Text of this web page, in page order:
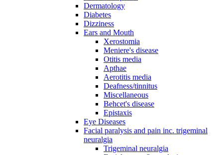
Dermatology
Diabetes
Dizziness
Ears and Mouth
Xerostomia
Meniere's disease
Otitis media
Apthae
Aerotitis media
Deafness/tinnitus
Miscellaneous
Behcet's disease
Epistaxis
Eye Diseases
Facial paralysis and pain inc. trigeminal
neuralgia
Trigeminal neuralgia